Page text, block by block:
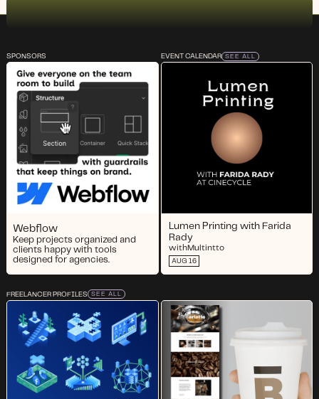
SPONSORS
Webflow
Keep projects organized and
clients happy with tools
designed for agencies.
EVENT CALENDAR SEE ALL
Lumen Printing with Farida
Rady
withMultintto
AUG 16
FREELANCER PROFILES SEE ALL